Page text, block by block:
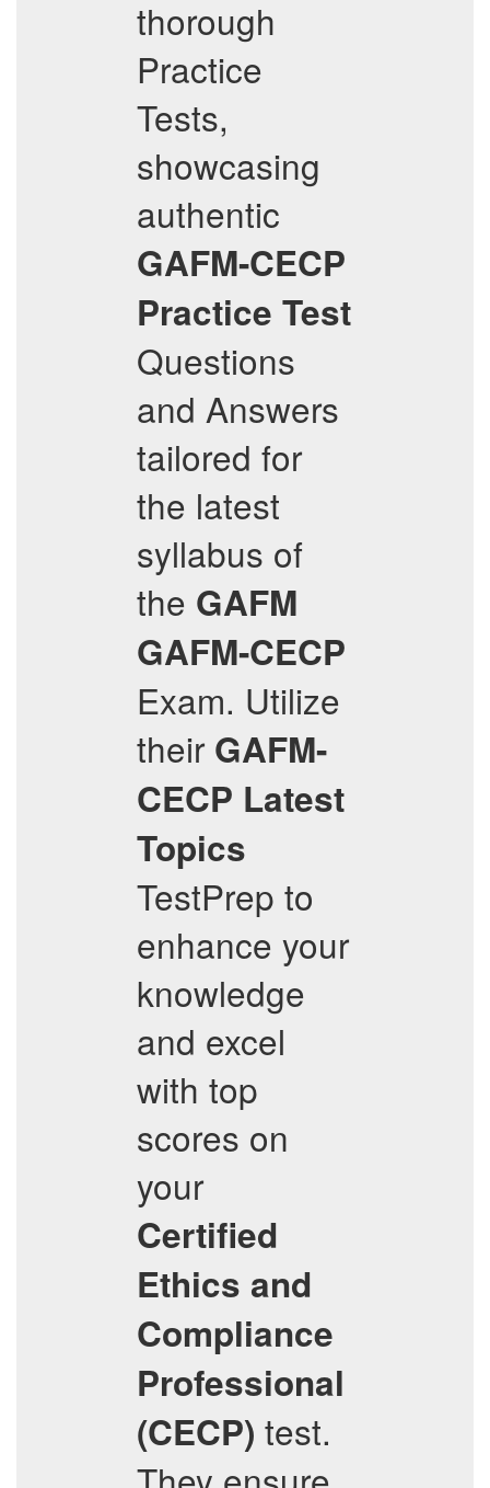
thorough
Practice
Tests,
showcasing
authentic
GAFM-CECP
Practice Test
Questions
and Answers
tailored for
the latest
syllabus of
the GAFM
GAFM-CECP
Exam. Utilize
their GAFM-
CECP Latest
Topics
TestPrep to
enhance your
knowledge
and excel
with top
scores on
your
Certified
Ethics and
Compliance
Professional
(CECP) test.